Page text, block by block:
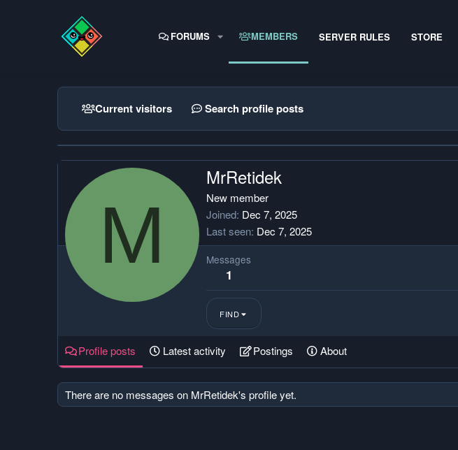
FORUMS MEMBERS SERVER RULES STORE
Current visitors Search profile posts
M
MrRetidek
New member
Joined Dec 7, 2025
Last seen Dec 7, 2025
Messages
1
FIND
Profile posts Latest activity Postings About
There are no messages on MrRetidek's profile yet.